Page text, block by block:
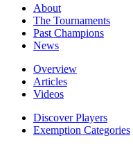
About
The Tournaments
Past Champions
News
Overview
Articles
Videos
Discover Players
Exemption Categories